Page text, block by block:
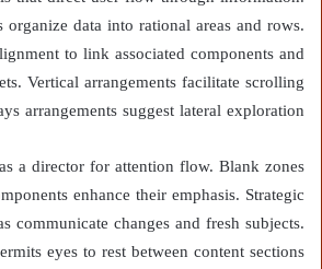
organize data into rational areas and rows.
to link associated components and
Vertical arrangements facilitate scrolling
arrangements suggest lateral exploration.
a director for attention flow. Blank zones
enhance their emphasis. Strategic
communicate changes and fresh subjects.
eyes to rest between content sections.